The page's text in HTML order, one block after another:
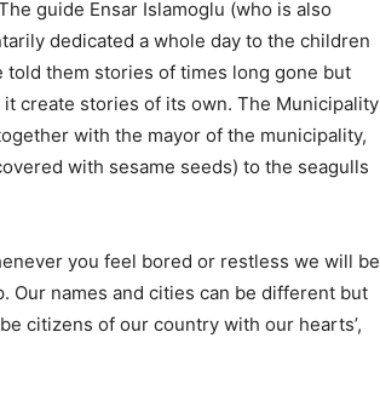
guide Ensar Islamoglu (who is also
dedicated a whole day to the children
told them stories of times long gone but
create stories of its own. The Municipality
with the mayor of the municipality,
with sesame seeds) to the seagulls
you feel bored or restless we will be
Our names and cities can be different but
citizens of our country with our hearts’,